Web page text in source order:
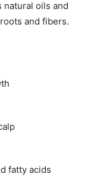
natural oils and
and fibers.
fatty acids